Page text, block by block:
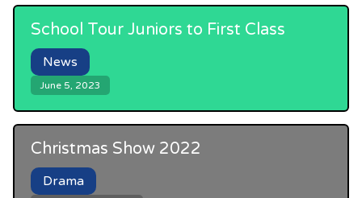
School Tour Juniors to First Class
News
June 5, 2023
Christmas Show 2022
Drama